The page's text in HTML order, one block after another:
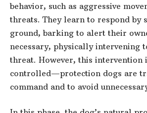
behavior, such as aggressive
threats. They learn to respond by
ground, barking to alert their
necessary, physically intervening
threat. However, this intervention
controlled—protection dogs are
command and to avoid